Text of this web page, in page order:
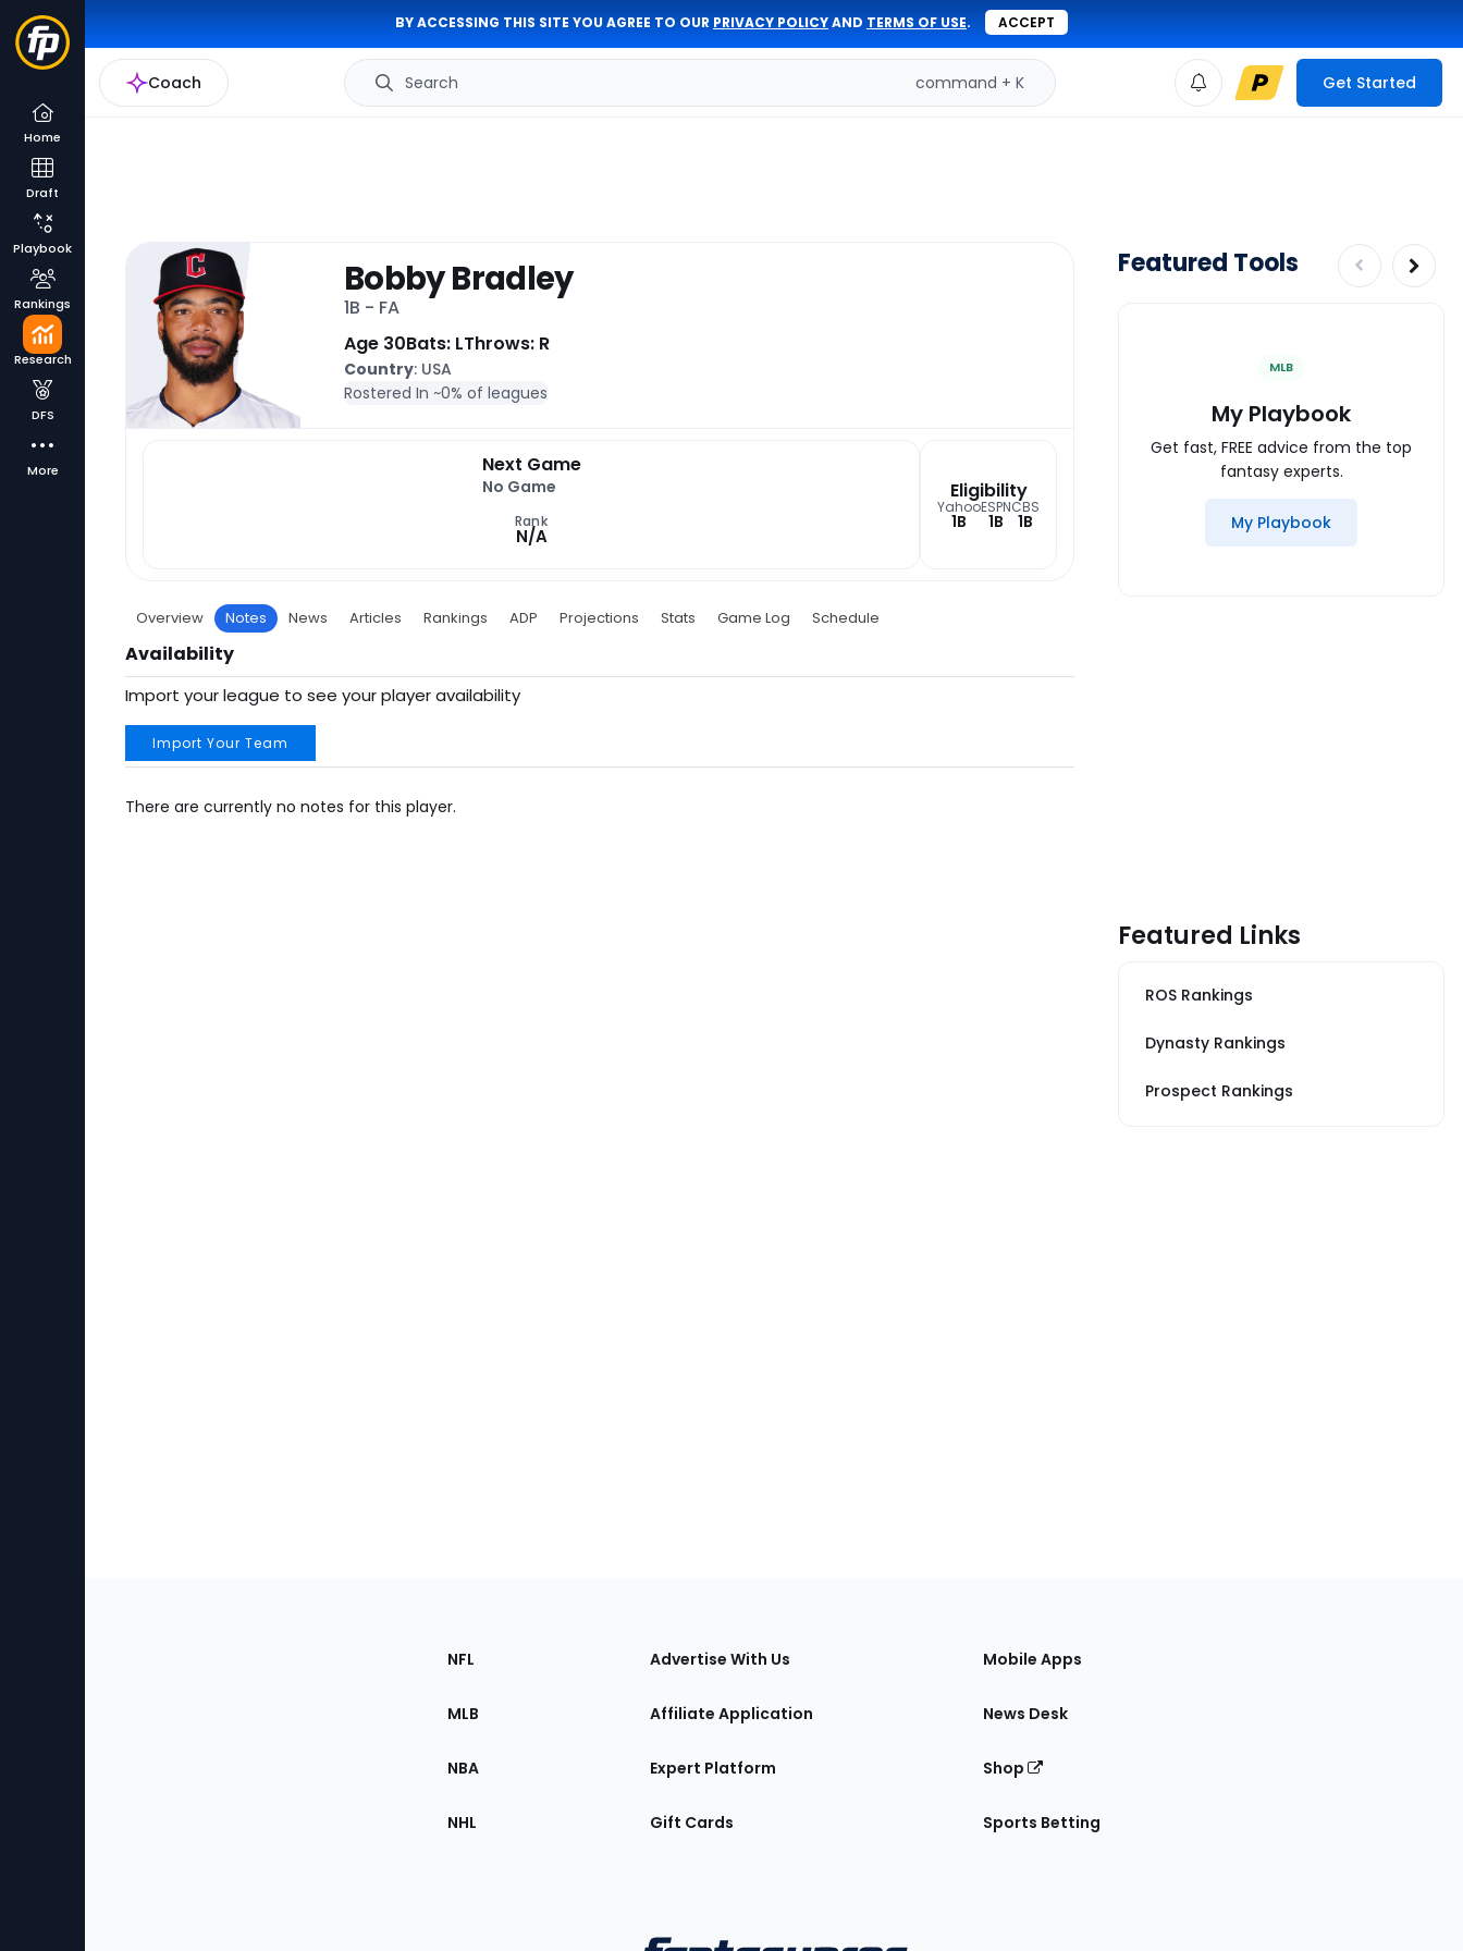
BY ACCESSING THIS SITE YOU AGREE TO OUR PRIVACY POLICYAND TERMS OF USE. ACCEPT
Coach Search command + K Get Started
Home
Draft
Playbook
Rankings
Research
DFS
More
Bobby Bradley
1B - FA
Age 30Bats: LThrows: R
Country: USA
Rostered In ~0% of leagues
Next Game
No Game
Rank
N/A
Eligibility
Yahoo
1B
ESPN
1B
CBS
1B
Overview Notes News Articles Rankings ADP Projections Stats Game Log Schedule
Availability
Import your league to see your player availability
Import Your Team
There are currently no notes for this player.
Featured Tools
MLB
My Playbook
Get fast, FREE advice from the top
fantasy experts.
My Playbook
Featured Links
ROS Rankings
Dynasty Rankings
Prospect Rankings
Sections
the
NFL
MLB
NBA
NHL
Advertise With Us
Affiliate Application
Expert Platform
Gift Cards
Mobile Apps
News Desk
Shop
Sports Betting